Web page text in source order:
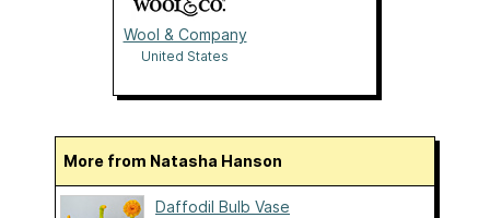
Wool & Company
United States
More from Natasha Hanson
Daffodil Bulb Vase